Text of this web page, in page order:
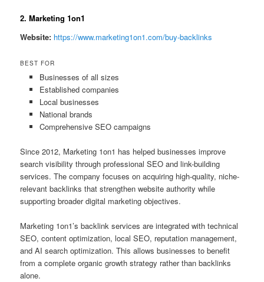
2. Marketing 1on1
Website: https://www.marketing1on1.com/buy-backlinks
BEST FOR
Businesses of all sizes
Established companies
Local businesses
National brands
Comprehensive SEO campaigns
Since 2012, Marketing 1on1 has helped businesses improve
search visibility through professional SEO and link-building
services. The company focuses on acquiring high-quality, niche-
relevant backlinks that strengthen website authority while
supporting broader digital marketing objectives.
Marketing 1on1’s backlink services are integrated with technical
SEO, content optimization, local SEO, reputation management,
and AI search optimization. This allows businesses to benefit
from a complete organic growth strategy rather than backlinks
alone.